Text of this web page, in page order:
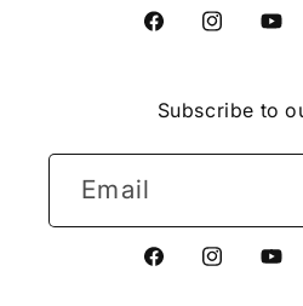
FacebookInstagram
Subscribe to
Email
FacebookInstagram